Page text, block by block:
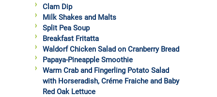
Clam Dip
Milk Shakes and Malts
Split Pea Soup
Breakfast Fritatta
Waldorf Chicken Salad on Cranberry Bread
Papaya-Pineapple Smoothie
Warm Crab and Fingerling Potato Salad
with Horseradish, Créme Fraiche and Baby
Red Oak Lettuce